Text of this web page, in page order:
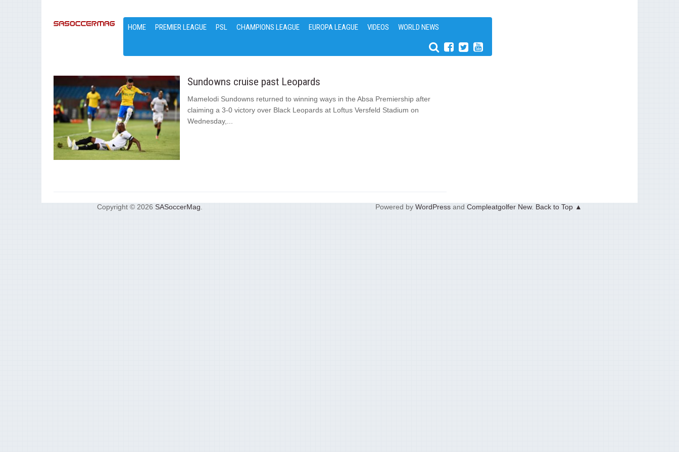
HOME PREMIER LEAGUE PSL CHAMPIONS LEAGUE EUROPA LEAGUE VIDEOS WORLD NEWS
Sundowns cruise past Leopards
Mamelodi Sundowns returned to winning ways in the Absa Premiership after
claiming a 3-0 victory over Black Leopards at Loftus Versfeld Stadium on
Wednesday,...
Copyright © 2026 SASoccerMag Powered by WordPressand Compleatgolfer New. Back to Top